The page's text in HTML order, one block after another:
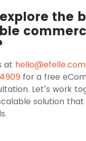
the
at hello@efelle.com
for a free
Let’s work
solution